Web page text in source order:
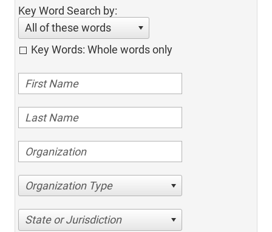
Key Word Search by:
All of these words
Key Words: Whole words only
Organization Type
State or Jurisdiction